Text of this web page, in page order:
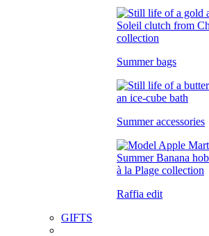
Summer bags
Summer accessories
Raffia edit
GIFTS